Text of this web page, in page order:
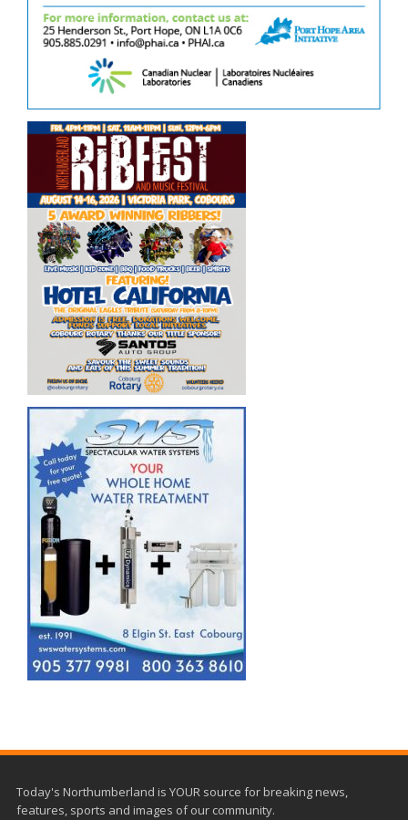
Today's Northumberland is YOUR source for breaking news,
features, sports and images of our community.